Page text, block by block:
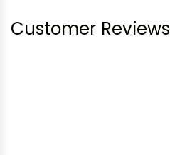
Customer Reviews